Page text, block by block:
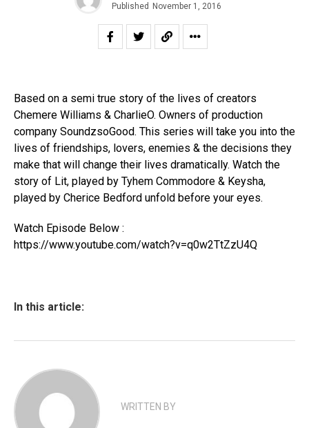
Published November 1, 2016
Based on a semi true story of the lives of creators
Chemere Williams & CharlieO. Owners of production
company SoundzsoGood. This series will take you into the
lives of friendships, lovers, enemies & the decisions they
make that will change their lives dramatically. Watch the
story of Lit, played by Tyhem Commodore & Keysha,
played by Cherice Bedford unfold before your eyes.
Watch Episode Below :
https://www.youtube.com/watch?v=q0w2TtZzU4Q
In this article:
WRITTEN BY